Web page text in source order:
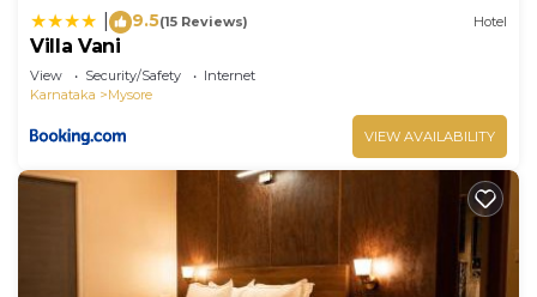
9.5(15 Reviews) Hotel
Villa Vani
View Security/Safety
Internet
Karnataka
Mysore
VIEW AVAILABILITY